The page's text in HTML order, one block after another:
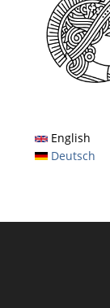
English
Deutsch